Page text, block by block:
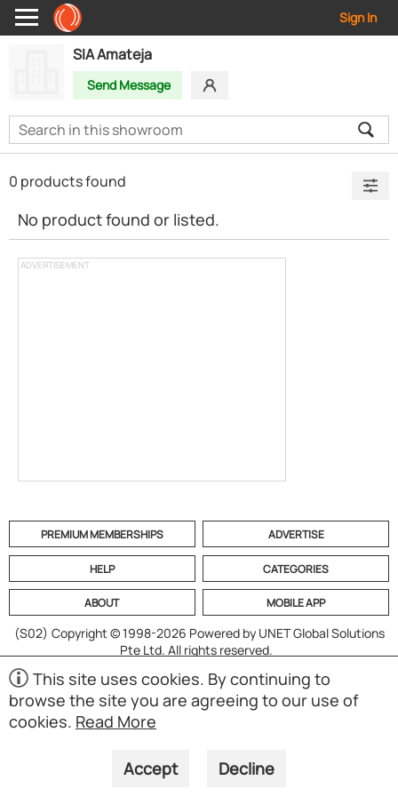
Sign In
SIA Amateja
Send Message
ADVERTISEMENT
0 products found
No product found or listed.
PREMIUM MEMBERSHIPS ADVERTISE
HELP CATEGORIES
ABOUT MOBILE APP
(S02) Copyright © 1998-2026 Powered by UNET Global Solutions
Pte Ltd. All rights reserved.
This site uses cookies. By continuing to
browse the site you are agreeing to our use of
cookies. Read More
Accept Decline